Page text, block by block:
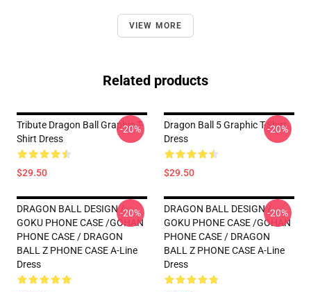
VIEW MORE
Related products
Tribute Dragon Ball Graphic T-
Shirt Dress
$29.50
-20%
Dragon Ball 5 Graphic T-Shirt
Dress
$29.50
-20%
DRAGON BALL DESIGN /
GOKU PHONE CASE /GOHAN
PHONE CASE / DRAGON
BALL Z PHONE CASE A-Line
Dress
-20%
DRAGON BALL DESIGN /
GOKU PHONE CASE /GOHAN
PHONE CASE / DRAGON
BALL Z PHONE CASE A-Line
Dress
-20%